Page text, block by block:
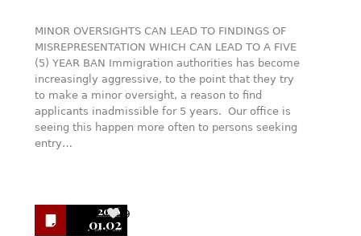
MINOR OVERSIGHTS CAN LEAD TO FINDINGS OF
MISREPRESENTATION WHICH CAN LEAD TO A FIVE
(5) YEAR BAN Immigration authorities has become
increasingly aggressive, to the point that they try
to make a minor oversight, a reason to find
applicants inadmissible for 5 years. Our office is
seeing this happen more often to persons seeking
entry…
2016
01.02
9